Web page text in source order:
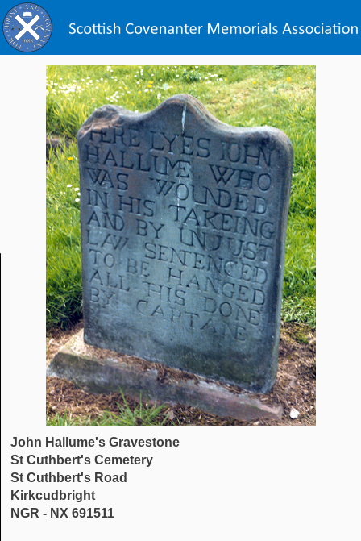
John Hallume's Gravestone
St Cuthbert's Cemetery
St Cuthbert's Road
Kirkcudbright
NGR - NX 691511